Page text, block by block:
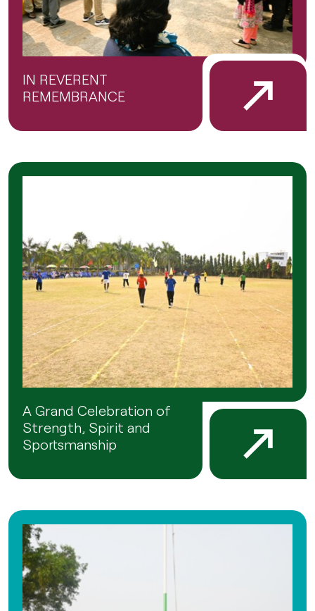
IN REVERENT
REMEMBRANCE
A Grand Celebration of
Strength, Spirit and
Sportsmanship